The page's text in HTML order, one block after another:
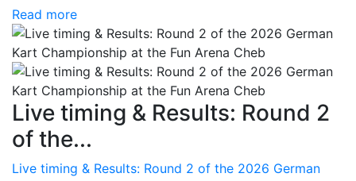
Read more
Live timing & Results: Round 2
of the...
Live timing & Results: Round 2 of the 2026 German